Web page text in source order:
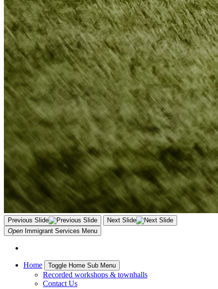
Previous Slide
Next Slide
Open Immigrant Services Menu
Home Toggle Home Sub Menu
Recorded workshops & townhalls
Contact Us